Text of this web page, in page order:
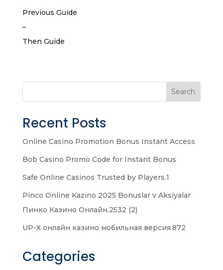
Previous Guide
–
Then Guide
Search
Recent Posts
Online Casino Promotion Bonus Instant Access
Bob Casino Promo Code for Instant Bonus
Safe Online Casinos Trusted by Players.1
Pinco Online Kazino 2025 Bonuslar v Aksiyalar
Пинко Казино Онлайн.2532 (2)
UP-X онлайн казино мобильная версия.872
Categories